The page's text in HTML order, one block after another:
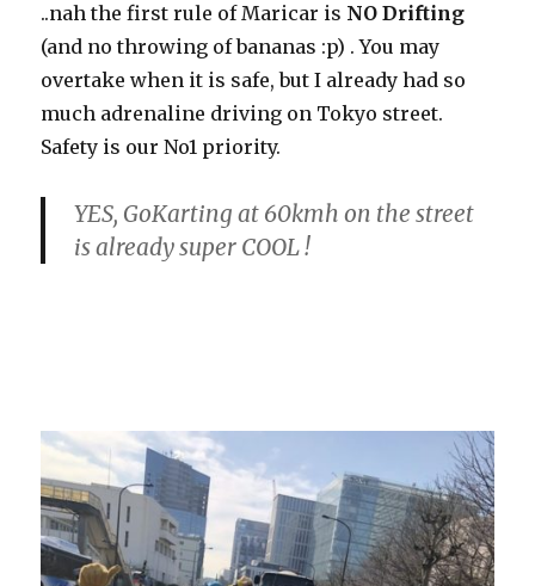
..nah the first rule of Maricar is NO Drifting
(and no throwing of bananas :p) . You may
overtake when it is safe, but I already had so
much adrenaline driving on Tokyo street.
Safety is our No1 priority.
YES, GoKarting at 60kmh on the street
is already super COOL !